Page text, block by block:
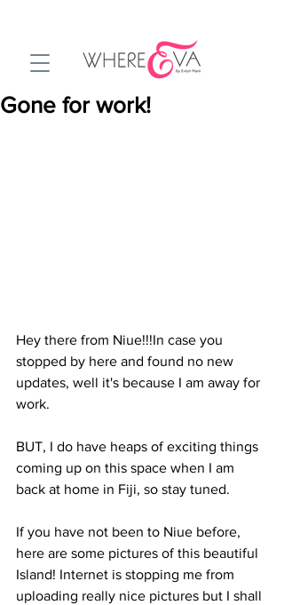
Gone for work!
Hey there from Niue!!!In case you
stopped by here and found no new
updates, well it's because I am away for
work.
BUT, I do have heaps of exciting things
coming up on this space when I am
back at home in Fiji, so stay tuned.
If you have not been to Niue before,
here are some pictures of this beautiful
Island! Internet is stopping me from
uploading really nice pictures but I shall